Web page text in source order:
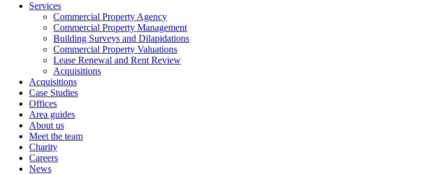
Services
Commercial Property Agency
Commercial Property Management
Building Surveys and Dilapidations
Commercial Property Valuations
Lease Renewal and Rent Review
Acquisitions
Acquisitions
Case Studies
Offices
Area guides
About us
Meet the team
Charity
Careers
News